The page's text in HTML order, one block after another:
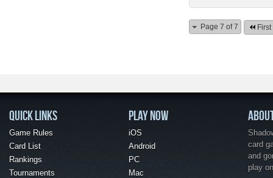
Page 7 of 7 First
QUICK LINKS
Game Rules
Card List
Rankings
Tournaments
PLAY NOW
iOS
Android
PC
Mac
card
and
play